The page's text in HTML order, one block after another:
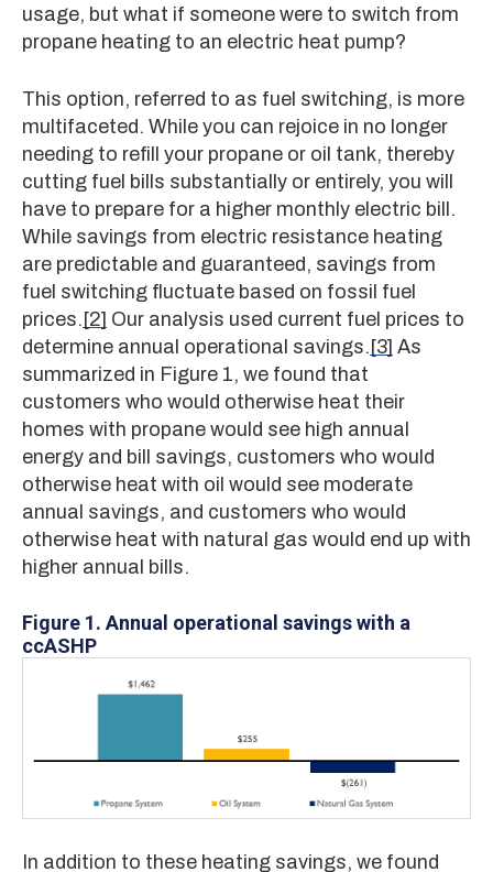
usage, but what if someone were to switch from
propane heating to an electric heat pump?
This option, referred to as fuel switching, is more
multifaceted. While you can rejoice in no longer
needing to refill your propane or oil tank, thereby
cutting fuel bills substantially or entirely, you will
have to prepare for a higher monthly electric bill.
While savings from electric resistance heating
are predictable and guaranteed, savings from
fuel switching fluctuate based on fossil fuel
prices. [2] Our analysis used current fuel prices to
determine annual operational savings. [3] As
summarized in Figure 1, we found that
customers who would otherwise heat their
homes with propane would see high annual
energy and bill savings, customers who would
otherwise heat with oil would see moderate
annual savings, and customers who would
otherwise heat with natural gas would end up with
higher annual bills.
Figure 1. Annual operational savings with a
ccASHP
In addition to these heating savings, we found